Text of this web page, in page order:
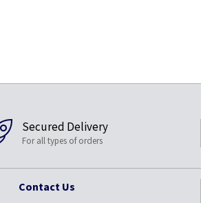
Secured Delivery
For all types of orders
Contact Us